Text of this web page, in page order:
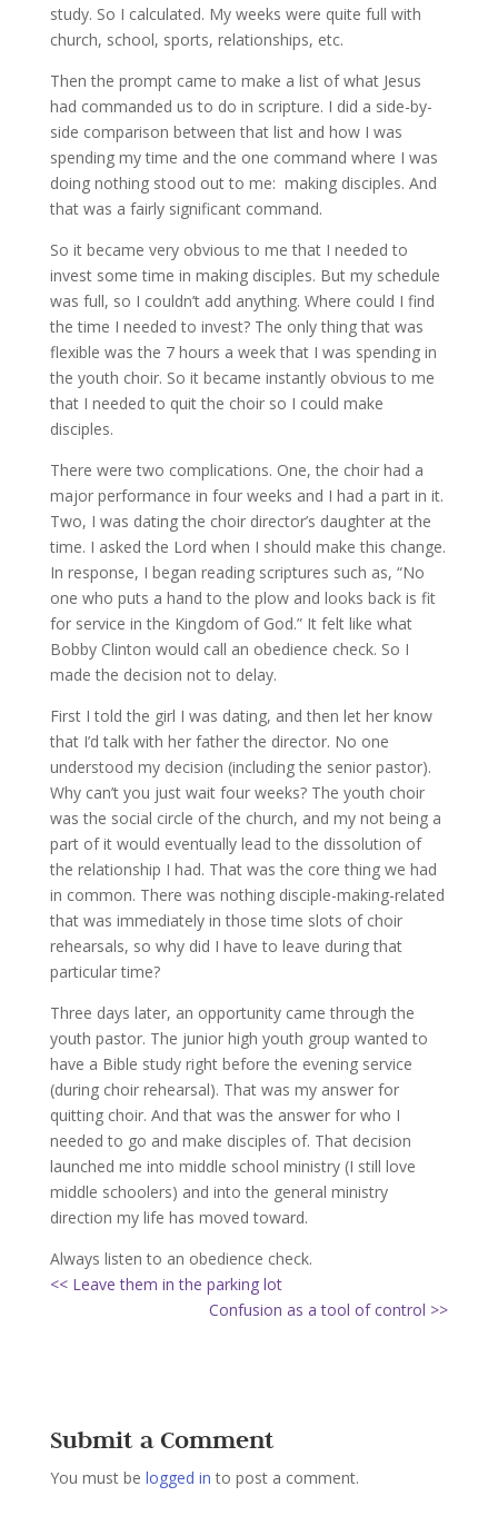
study. So I calculated. My weeks were quite full with
church, school, sports, relationships, etc.
Then the prompt came to make a list of what Jesus
had commanded us to do in scripture. I did a side-by-
side comparison between that list and how I was
spending my time and the one command where I was
doing nothing stood out to me: making disciples. And
that was a fairly significant command.
So it became very obvious to me that I needed to
invest some time in making disciples. But my schedule
was full, so I couldn’t add anything. Where could I find
the time I needed to invest? The only thing that was
flexible was the 7 hours a week that I was spending in
the youth choir. So it became instantly obvious to me
that I needed to quit the choir so I could make
disciples.
There were two complications. One, the choir had a
major performance in four weeks and I had a part in it.
Two, I was dating the choir director’s daughter at the
time. I asked the Lord when I should make this change.
In response, I began reading scriptures such as, “No
one who puts a hand to the plow and looks back is fit
for service in the Kingdom of God.” It felt like what
Bobby Clinton would call an obedience check. So I
made the decision not to delay.
First I told the girl I was dating, and then let her know
that I’d talk with her father the director. No one
understood my decision (including the senior pastor).
Why can’t you just wait four weeks? The youth choir
was the social circle of the church, and my not being a
part of it would eventually lead to the dissolution of
the relationship I had. That was the core thing we had
in common. There was nothing disciple-making-related
that was immediately in those time slots of choir
rehearsals, so why did I have to leave during that
particular time?
Three days later, an opportunity came through the
youth pastor. The junior high youth group wanted to
have a Bible study right before the evening service
(during choir rehearsal). That was my answer for
quitting choir. And that was the answer for who I
needed to go and make disciples of. That decision
launched me into middle school ministry (I still love
middle schoolers) and into the general ministry
direction my life has moved toward.
Always listen to an obedience check.
<< Leave them in the parking lot
Confusion as a tool of control >>
Submit a Comment
You must be logged in to post a comment.